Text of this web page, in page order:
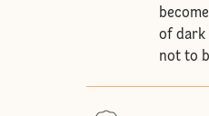
of dark
not to